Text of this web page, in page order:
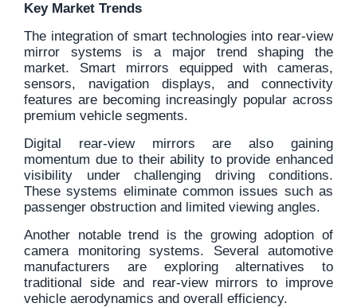
Key Market Trends
The integration of smart technologies into rear-view
mirror systems is a major trend shaping the
market. Smart mirrors equipped with cameras,
sensors, navigation displays, and connectivity
features are becoming increasingly popular across
premium vehicle segments.
Digital rear-view mirrors are also gaining
momentum due to their ability to provide enhanced
visibility under challenging driving conditions.
These systems eliminate common issues such as
passenger obstruction and limited viewing angles.
Another notable trend is the growing adoption of
camera monitoring systems. Several automotive
manufacturers are exploring alternatives to
traditional side and rear-view mirrors to improve
vehicle aerodynamics and overall efficiency.